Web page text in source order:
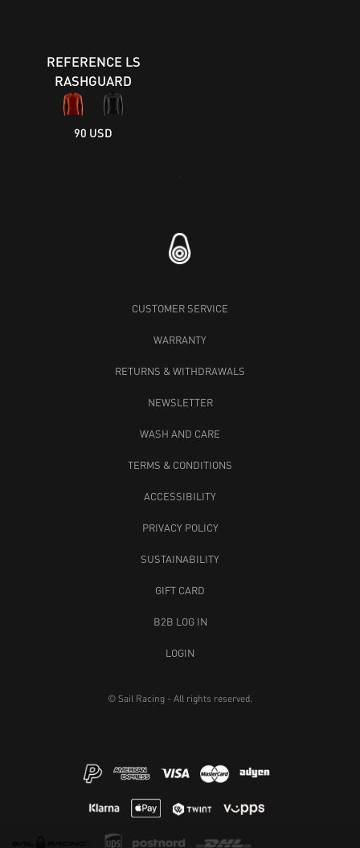
REFERENCE LS
RASHGUARD
90 USD
CUSTOMER SERVICE
WARRANTY
RETURNS & WITHDRAWALS
NEWSLETTER
WASH AND CARE
TERMS & CONDITIONS
ACCESSIBILITY
PRIVACY POLICY
SUSTAINABILITY
GIFT CARD
B2B LOG IN
LOGIN
© Sail Racing - All rights reserved.